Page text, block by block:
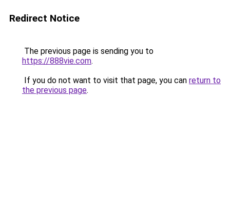
Redirect Notice
The previous page is sending you to
https://888vie.com.
If you do not want to visit that page, you can return to
the previous page.